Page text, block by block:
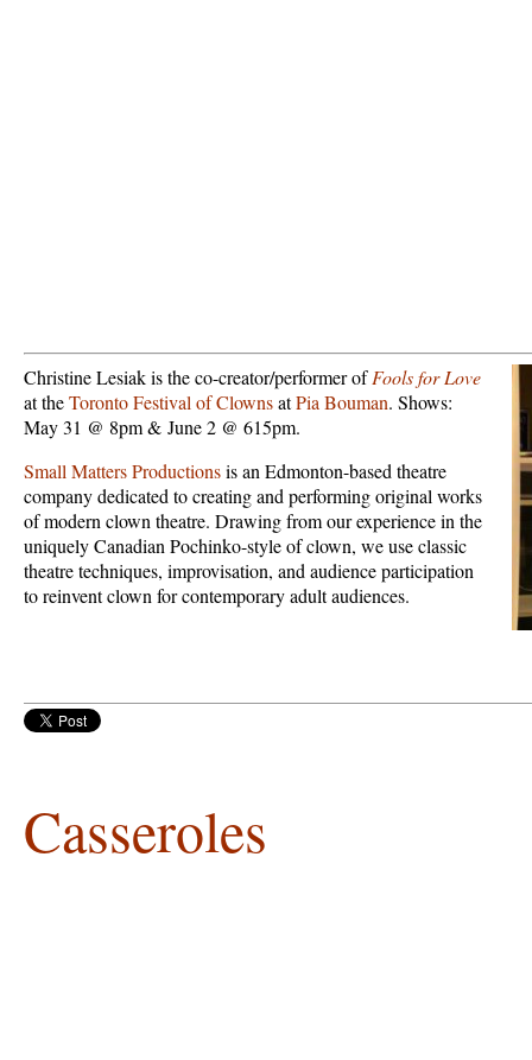
Christine Lesiak is the co-creator/performer ofFools for Love
at theToronto Festival of ClownsatPia Bouman. Shows:
May 31 @ 8pm & June 2 @ 615pm.
Small Matters Productionsis an Edmonton-based theatre
company dedicated to creating and performing original works
of modern clown theatre. Drawing from our experience in the
uniquely Canadian Pochinko-style of clown, we use classic
theatre techniques, improvisation, and audience participation
to reinvent clown for contemporary adult audiences.
Casseroles